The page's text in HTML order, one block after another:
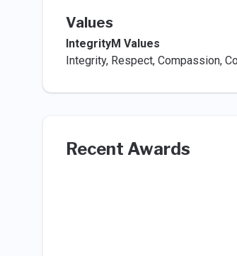
Values
IntegrityM Values
Integrity, Respect, Compassion,
Recent Awards